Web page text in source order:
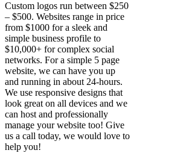
Custom logos run between $250
– $500. Websites range in price
from $1000 for a sleek and
simple business profile to
$10,000+ for complex social
networks. For a simple 5 page
website, we can have you up
and running in about 24-hours.
We use responsive designs that
look great on all devices and we
can host and professionally
manage your website too! Give
us a call today, we would love to
help you!